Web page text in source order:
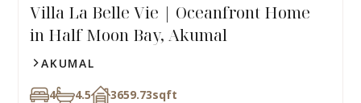
Villa La Belle Vie | Oceanfront Home
in Half Moon Bay, Akumal
AKUMAL
4 4.5 3659.73sqft